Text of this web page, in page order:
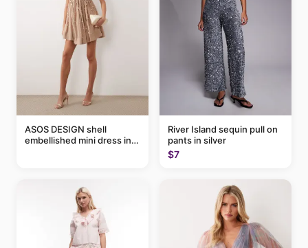
ASOS DESIGN shell
embellished mini dress in
River Island sequin pull on
pants in silver
$7